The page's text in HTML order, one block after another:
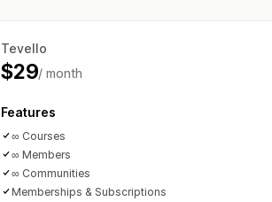
Tevello
$29/ month
Features
∞ Courses
∞ Members
∞ Communities
Memberships & Subscriptions